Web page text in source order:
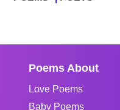
Poems About
Love Poems
Baby Poems